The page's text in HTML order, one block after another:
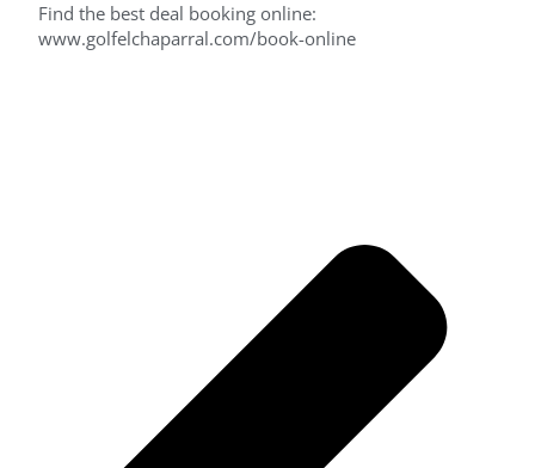
Find the best deal booking online:
www.golfelchaparral.com/book-online